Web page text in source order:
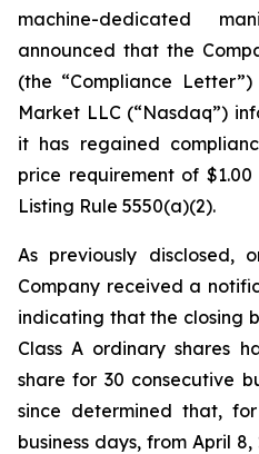
machine-dedicated
announced that the
(the “Compliance
Market LLC (“Nasdaq”)
it has regained
price requirement of
Listing Rule 5550(a)(2).
As previously disclosed,
Company received a
indicating that the closing
Class A ordinary shares
share for 30 consecutive
since determined that,
business days, from April